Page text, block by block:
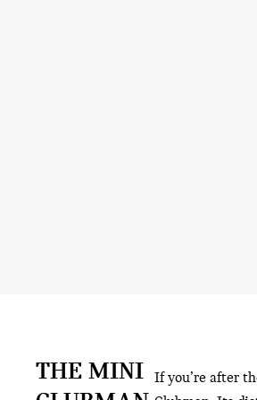
THE MINI
If you’re after